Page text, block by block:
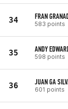
34 FRAN
583 points
35 ANDY
598 points
36 JUAN GA
601 points